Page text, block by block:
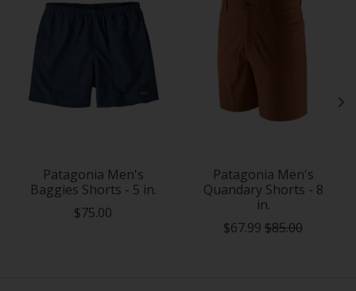
Patagonia Men's
Baggies Shorts - 5 in.
$75.00
Patagonia Men's
Quandary Shorts - 8
in.
$67.99 $85.00